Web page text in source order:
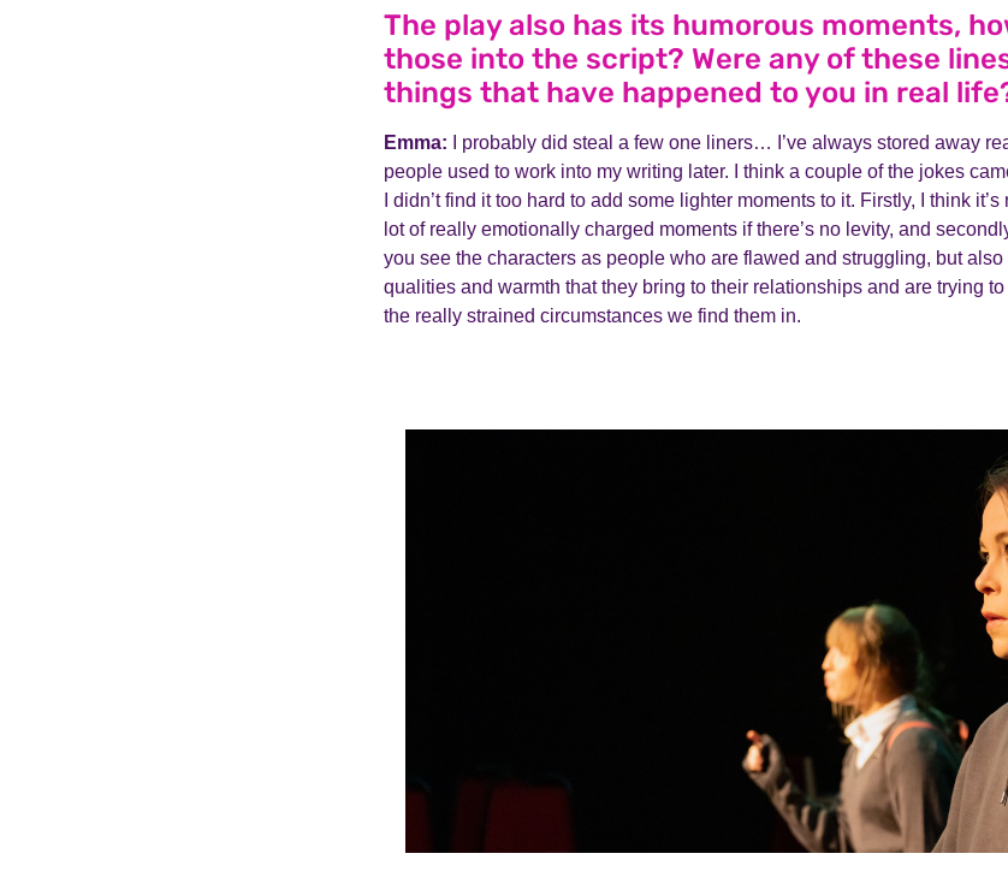
The play also has its humorous moments,
those into the script? Were any of these
things that have happened to you in real
Emma: I probably did steal a few one liners… I’ve always stored away
people used to work into my writing later. I think a couple of the jokes
I didn’t find it too hard to add some lighter moments to it. Firstly, I think
lot of really emotionally charged moments if there’s no levity, and
you see the characters as people who are flawed and struggling, but
qualities and warmth that they bring to their relationships and are trying
the really strained circumstances we find them in.